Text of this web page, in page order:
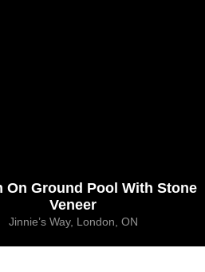
On Ground Pool With Stone
Veneer
Jinnie’s Way, London, ON